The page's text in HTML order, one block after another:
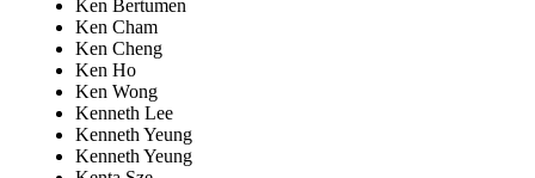
Ken Bertumen
Ken Cham
Ken Cheng
Ken Ho
Ken Wong
Kenneth Lee
Kenneth Yeung
Kenneth Yeung